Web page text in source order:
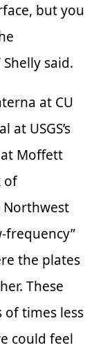
but you
said.
at CU
USGS’s
at Moffett
of
Northwest
frequency”
the plates
These
of times less
could feel